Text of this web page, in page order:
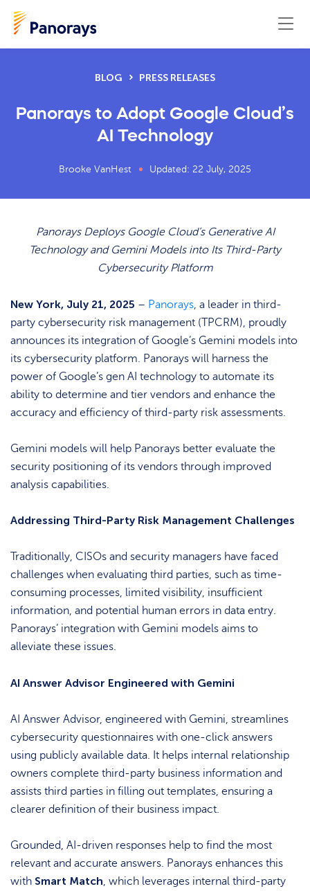
BLOG PRESS RELEASES
Panorays to Adopt Google Cloud’s
AI Technology
Brooke VanHest Updated: 22 July, 2025
Panorays Deploys Google Cloud’s Generative AI
Technology and Gemini Models into Its Third-Party
Cybersecurity Platform
New York, July 21, 2025 – Panorays, a leader in third-
party cybersecurity risk management (TPCRM), proudly
announces its integration of Google’s Gemini models into
its cybersecurity platform. Panorays will harness the
power of Google’s gen AI technology to automate its
ability to determine and tier vendors and enhance the
accuracy and efficiency of third-party risk assessments.
Gemini models will help Panorays better evaluate the
security positioning of its vendors through improved
analysis capabilities.
Addressing Third-Party Risk Management Challenges
Traditionally, CISOs and security managers have faced
challenges when evaluating third parties, such as time-
consuming processes, limited visibility, insufficient
information, and potential human errors in data entry.
Panorays’ integration with Gemini models aims to
alleviate these issues.
AI Answer Advisor Engineered with Gemini
AI Answer Advisor, engineered with Gemini, streamlines
cybersecurity questionnaires with one-click answers
using publicly available data. It helps internal relationship
owners complete third-party business information and
assists third parties in filling out templates, ensuring a
clearer definition of their business impact.
Grounded, AI-driven responses help to find the most
relevant and accurate answers. Panorays enhances this
with Smart Match, which leverages internal third-party